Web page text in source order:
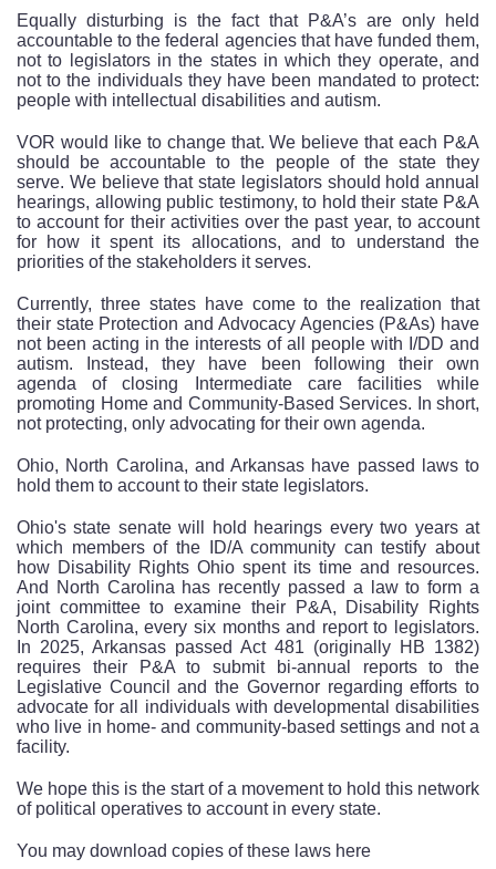
Equally disturbing is the fact that P&A’s are only held
accountable to the federal agencies that have funded them,
not to legislators in the states in which they operate, and
not to the individuals they have been mandated to protect:
people with intellectual disabilities and autism.
VOR would like to change that. We believe that each P&A
should be accountable to the people of the state they
serve. We believe that state legislators should hold annual
hearings, allowing public testimony, to hold their state P&A
to account for their activities over the past year, to account
for how it spent its allocations, and to understand the
priorities of the stakeholders it serves.
Currently, three states have come to the realization that
their state Protection and Advocacy Agencies (P&As) have
not been acting in the interests of all people with I/DD and
autism. Instead, they have been following their own
agenda of closing Intermediate care facilities while
promoting Home and Community-Based Services. In short,
not protecting, only advocating for their own agenda.
Ohio, North Carolina, and Arkansas have passed laws to
hold them to account to their state legislators.
Ohio's state senate will hold hearings every two years at
which members of the ID/A community can testify about
how Disability Rights Ohio spent its time and resources.
And North Carolina has recently passed a law to form a
joint committee to examine their P&A, Disability Rights
North Carolina, every six months and report to legislators.
In 2025, Arkansas passed Act 481 (originally HB 1382)
requires their P&A to submit bi-annual reports to the
Legislative Council and the Governor regarding efforts to
advocate for all individuals with developmental disabilities
who live in home- and community-based settings and not a
facility.
We hope this is the start of a movement to hold this network
of political operatives to account in every state.
You may download copies of these laws here